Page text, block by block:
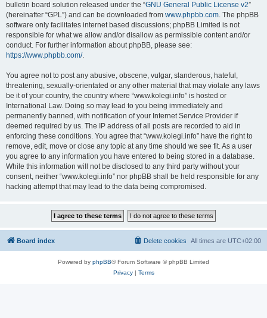
bulletin board solution released under the “GNU General Public License v2”
(hereinafter “GPL”) and can be downloaded from www.phpbb.com. The phpBB
software only facilitates internet based discussions; phpBB Limited is not
responsible for what we allow and/or disallow as permissible content and/or
conduct. For further information about phpBB, please see:
https://www.phpbb.com/.
You agree not to post any abusive, obscene, vulgar, slanderous, hateful,
threatening, sexually-orientated or any other material that may violate any laws
be it of your country, the country where “www.kolegi.info” is hosted or
International Law. Doing so may lead to you being immediately and
permanently banned, with notification of your Internet Service Provider if
deemed required by us. The IP address of all posts are recorded to aid in
enforcing these conditions. You agree that “www.kolegi.info” have the right to
remove, edit, move or close any topic at any time should we see fit. As a user
you agree to any information you have entered to being stored in a database.
While this information will not be disclosed to any third party without your
consent, neither “www.kolegi.info” nor phpBB shall be held responsible for any
hacking attempt that may lead to the data being compromised.
Board index All times are UTC+02:00
Delete cookies
Powered by phpBB® Forum Software © phpBB Limited
Privacy| Terms